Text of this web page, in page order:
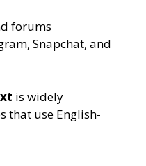
forums
Snapchat, and
is widely
that use English-